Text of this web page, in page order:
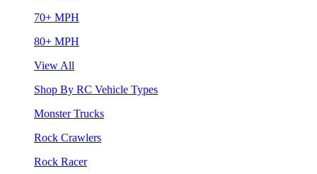
70+ MPH
80+ MPH
View All
Shop By RC Vehicle Types
Monster Trucks
Rock Crawlers
Rock Racer